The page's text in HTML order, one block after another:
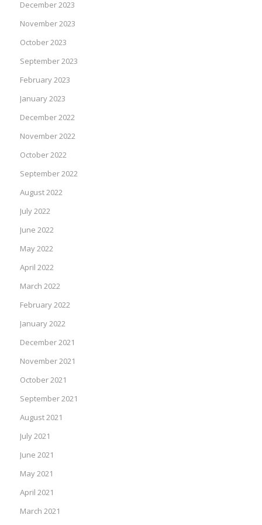
December 2023
November 2023
October 2023
September 2023
February 2023
January 2023
December 2022
November 2022
October 2022
September 2022
August 2022
July 2022
June 2022
May 2022
April 2022
March 2022
February 2022
January 2022
December 2021
November 2021
October 2021
September 2021
August 2021
July 2021
June 2021
May 2021
April 2021
March 2021